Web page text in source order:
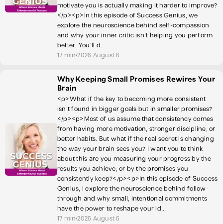
motivate you is actually making it harder to improve?
</p><p>In this episode of Success Genius, we
explore the neuroscience behind self-compassion
and why your inner critic isn’t helping you perform
better. You’ll d...
17 min2026 August 6
Why Keeping Small Promises Rewires Your
Brain
<p>What if the key to becoming more consistent
isn’t found in bigger goals but in smaller promises?
</p><p>Most of us assume that consistency comes
from having more motivation, stronger discipline, or
better habits. But what if the real secret is changing
the way your brain sees you? I want you to think
about this are you measuring your progress by the
results you achieve, or by the promises you
consistently keep?</p><p>In this episode of Success
Genius, I explore the neuroscience behind follow-
through and why small, intentional commitments
have the power to reshape your id...
17 min2026 August 6